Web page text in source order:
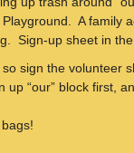
A family
Sign-up sheet in
sign the volunteer
up “our” block first,